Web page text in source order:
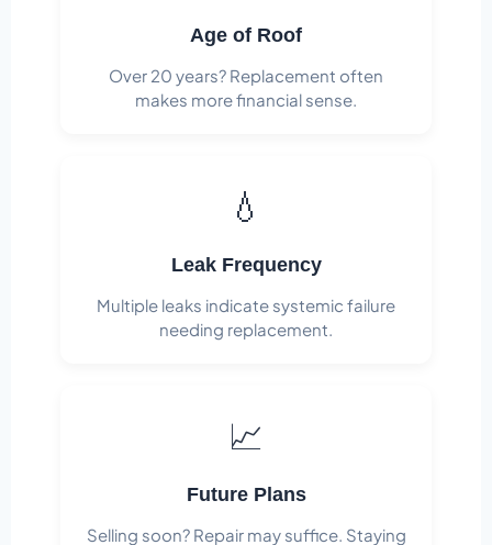
Age of Roof
Over 20 years? Replacement often
makes more financial sense.
💧
Leak Frequency
Multiple leaks indicate systemic failure
needing replacement.
📈
Future Plans
Selling soon? Repair may suffice. Staying